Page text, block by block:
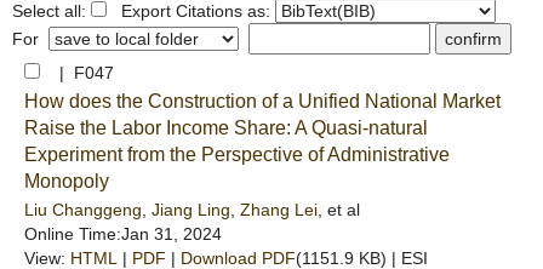
Select all:
Export Citations as:
For
| F047
How does the Construction of a Unified National Market
Raise the Labor Income Share: A Quasi-natural
Experiment from the Perspective of Administrative
Monopoly
Liu Changgeng Jiang Ling Zhang Lei , et al
Online Time:Jan 31, 2024
View: HTML | PDF | Download PDF(1151.9 KB) | ESI